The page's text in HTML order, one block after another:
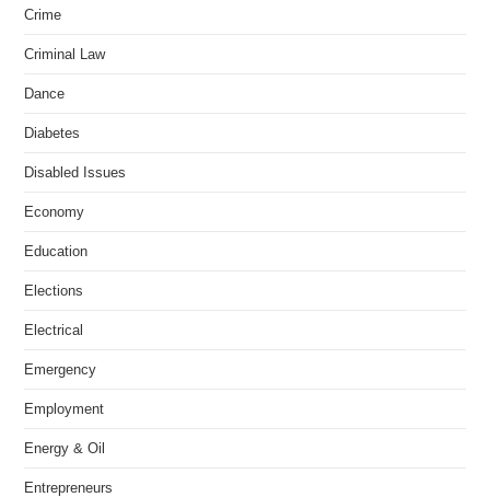
Crime
Criminal Law
Dance
Diabetes
Disabled Issues
Economy
Education
Elections
Electrical
Emergency
Employment
Energy & Oil
Entrepreneurs